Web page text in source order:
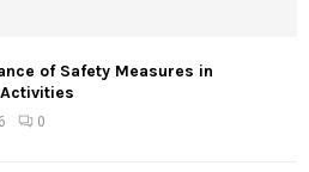
of Safety Measures in
0